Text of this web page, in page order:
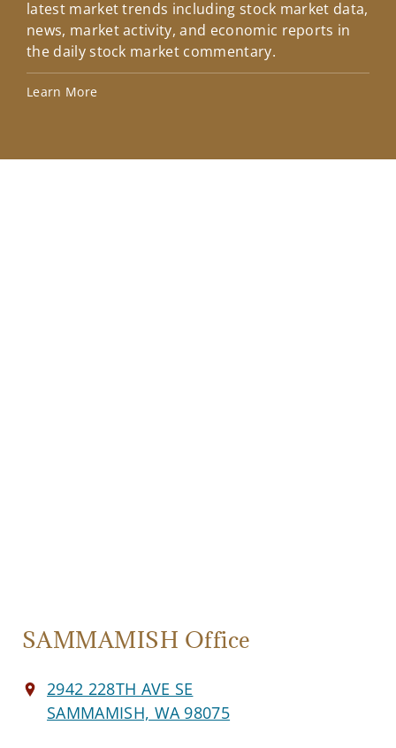
latest market trends including stock market data,
news, market activity, and economic reports in
the daily stock market commentary.
Learn More
SAMMAMISH Office
2942 228TH AVE SE
SAMMAMISH, WA 98075